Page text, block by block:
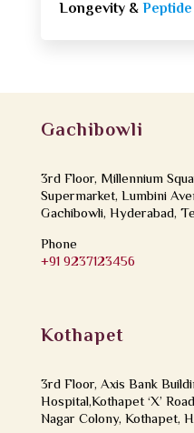
Longevity &Peptide
Gachibowli
3rd Floor, Millennium
Supermarket, Lumbini
Gachibowli, Hyderabad,
Phone
+91 9237123456
Kothapet
3rd Floor, Axis Bank
Hospital,Kothapet ‘X’
Nagar Colony, Kothapet,